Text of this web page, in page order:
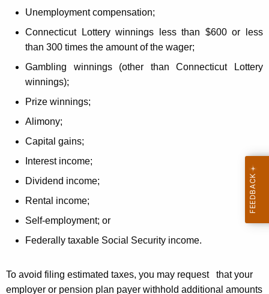
Unemployment compensation;
Connecticut Lottery winnings less than $600 or less
than 300 times the amount of the wager;
Gambling winnings (other than Connecticut Lottery
winnings);
Prize winnings;
Alimony;
Capital gains;
Interest income;
Dividend income;
Rental income;
Self-employment; or
Federally taxable Social Security income.
To avoid filing estimated taxes, you may request that your
employer or pension plan payer withhold additional amounts